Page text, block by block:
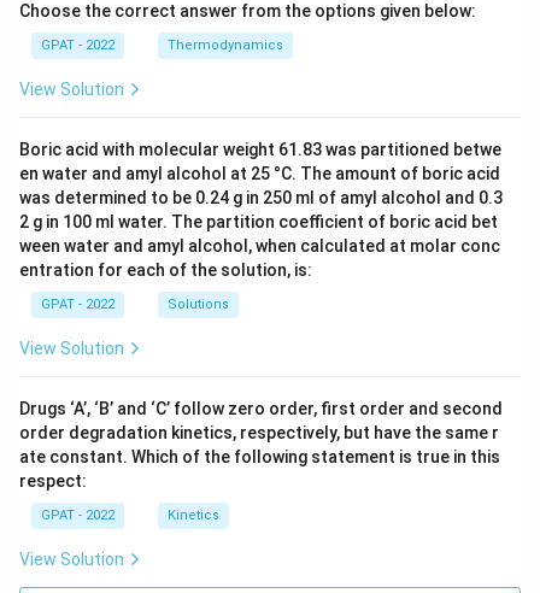
Choose the correct answer from the options given below:
GPAT - 2022 Thermodynamics
View Solution
Boric acid with molecular weight 61.83 was partitioned betwe
en water and amyl alcohol at 25 °C. The amount of boric acid
was determined to be 0.24 g in 250 ml of amyl alcohol and 0.3
2 g in 100 ml water. The partition coefficient of boric acid bet
ween water and amyl alcohol, when calculated at molar conc
entration for each of the solution, is:
GPAT - 2022 Solutions
View Solution
Drugs ‘A’, ‘B’ and ‘C’ follow zero order, first order and second
order degradation kinetics, respectively, but have the same r
ate constant. Which of the following statement is true in this
respect:
GPAT - 2022 Kinetics
View Solution